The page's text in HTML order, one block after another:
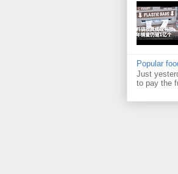
Popular
Just
to pay the